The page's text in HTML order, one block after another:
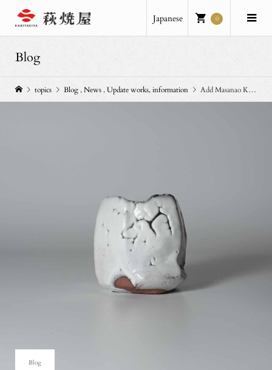
Japanese 0
Blog
topics Blog,News,Update works, information Add Masanao Kaneta’s works.
Blog